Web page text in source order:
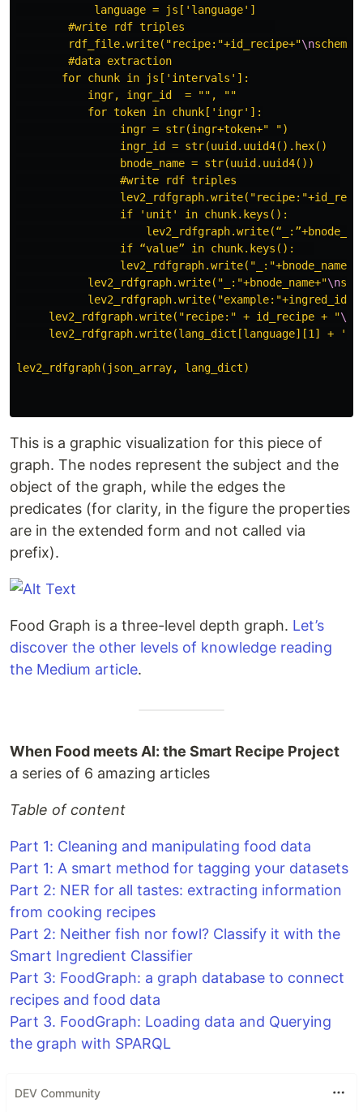
            language = js['language']
        #write rdf triples
        rdf_file.write("recipe:"+id_recipe+"
\n
        #data extraction
       for chunk in js['intervals']:
           ingr, ingr_id  = "", ""
           for token in chunk['ingr']:
                ingr = str(ingr+token+" ")
                ingr_id = str(uuid.uuid4().hex()
                bnode_name = str(uuid.uuid4())
                #write rdf triples
                if 'unit' in chunk.keys():
                if “value” in chunk.keys():
                lev2_rdfgraph.write("_:"+bnode_name+"
           lev2_rdfgraph.write("_:"+bnode_name+"
\n
           lev2_rdfgraph.write("example:"+ingred_id+"
     lev2_rdfgraph.write("recipe:" + id_recipe + "
\n
     lev2_rdfgraph.write(lang_dict[language][1] + '
lev2_rdfgraph(json_array, lang_dict)
This is a graphic visualization for this piece of
graph. The nodes represent the subject and the
object of the graph, while the edges the
predicates (for clarity, in the figure the properties
are in the extended form and not called via
prefix).
Food Graph is a three-level depth graph. Let’s
discover the other levels of knowledge reading
the Medium article.
When Food meets AI: the Smart Recipe Project
a series of 6 amazing articles
Table of content
Part 1: Cleaning and manipulating food data
Part 1: A smart method for tagging your datasets
Part 2: NER for all tastes: extracting information
from cooking recipes
Part 2: Neither fish nor fowl? Classify it with the
Smart Ingredient Classifier
Part 3: FoodGraph: a graph database to connect
recipes and food data
Part 3. FoodGraph: Loading data and Querying
the graph with SPARQL
DEV Community